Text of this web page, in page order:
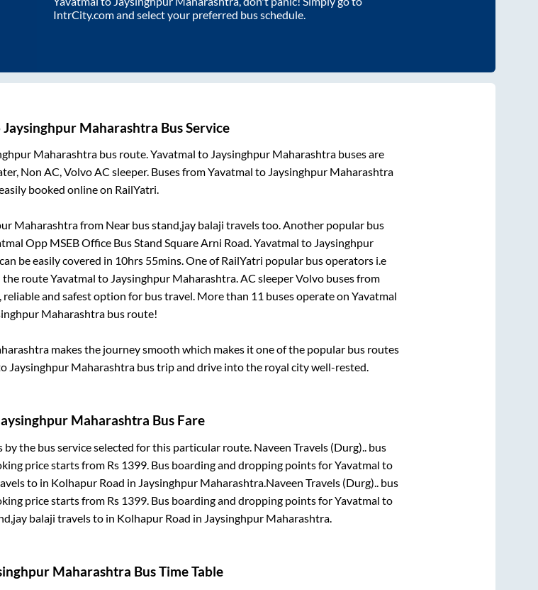
IntrCity.com and select your preferred bus schedule.
Jaysinghpur Maharashtra Bus Service
Maharashtra bus route.Yavatmal to Jaysinghpur Maharashtra buses are
Non AC, Volvo AC sleeper. Buses fromYavatmal to Jaysinghpur Maharashtra
booked online on RailYatri.
Maharashtrafrom Near bus stand,jay balaji travelstoo. Another popular bus
Opp MSEB Office Bus Stand Square Arni Road.Yavatmal to Jaysinghpur
be easily covered in 10hrs 55mins. One of RailYatri popular bus operators i.e
the routeYavatmal to Jaysinghpur Maharashtra. AC sleeper Volvo buses from
reliable and safest option for bus travel. More than 11 buses operate on Yavatmal
Maharashtrabus route!
makes the journey smooth which makes it one of the popular bus routes
Jaysinghpur Maharashtra bus trip and drive into the royal city well-rested.
Maharashtra Bus Fare
the bus service selected for this particular route. Naveen Travels (Durg).. bus
price starts from Rs 1399. Bus boarding and dropping points forYavatmal to
to in Kolhapur Road in Jaysinghpur Maharashtra. Naveen Travels (Durg).. bus
price starts from Rs 1399. Bus boarding and dropping points forYavatmal to
balaji travelsto in Kolhapur Road in Jaysinghpur Maharashtra
Maharashtra Bus Time Table